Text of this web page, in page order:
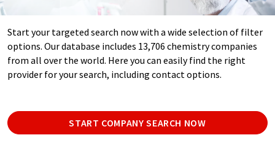
Start your targeted search now with a wide selection of filter
options. Our database includes 13,706 chemistry companies
from all over the world. Here you can easily find the right
provider for your search, including contact options.
START COMPANY SEARCH NOW